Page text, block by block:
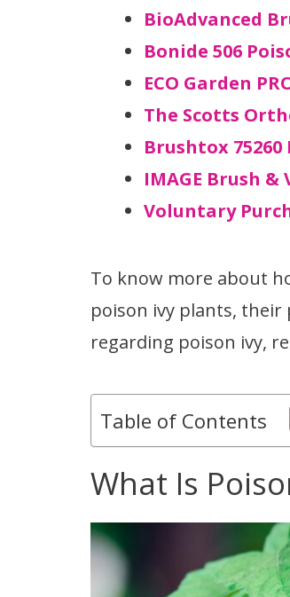
BioAdvanced
Bonide 506
ECO Garden
The Scotts
Brushtox
IMAGE Brush
Voluntary
To know more about
poison ivy plants, their
regarding poison ivy,
Table of Contents
What Is